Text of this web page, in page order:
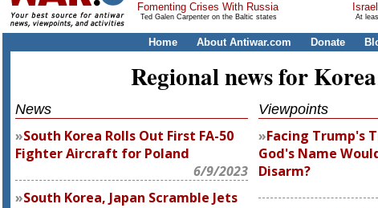
Fomenting Crises With Russia
Ted Galen Carpenter on the Baltic states At
Home About Antiwar.com Donate
Regional news for Korea
News
South Korea Rolls Out First FA-50
Fighter Aircraft for Poland
6/9/2023
South Korea, Japan Scramble Jets
Viewpoints
Facing Trump's
God's Name
Disarm?